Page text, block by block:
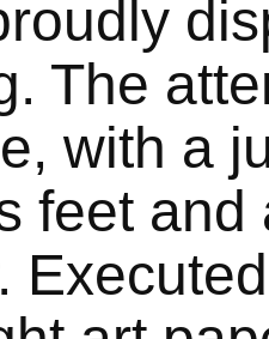
The
with a
feet